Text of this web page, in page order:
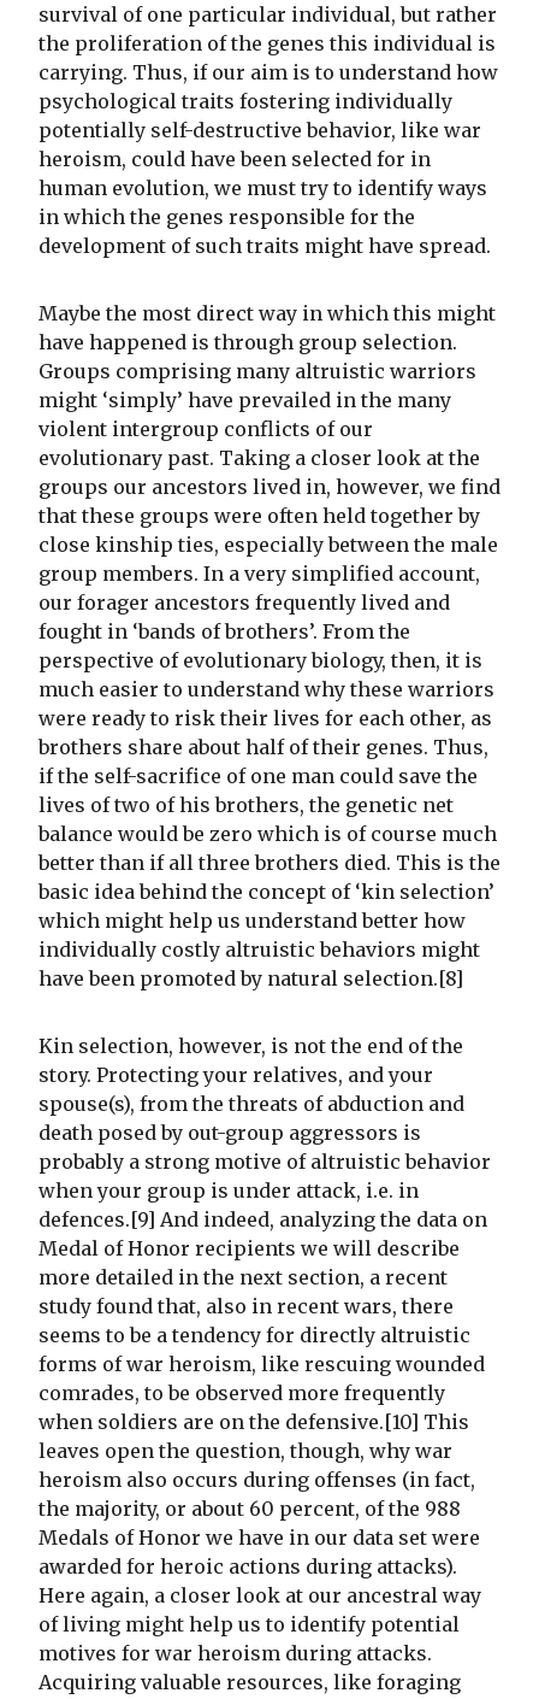
survival of one particular individual, but rather
the proliferation of the genes this individual is
carrying. Thus, if our aim is to understand how
psychological traits fostering individually
potentially self-destructive behavior, like war
heroism, could have been selected for in
human evolution, we must try to identify ways
in which the genes responsible for the
development of such traits might have spread.
Maybe the most direct way in which this might
have happened is through group selection.
Groups comprising many altruistic warriors
might ‘simply’ have prevailed in the many
violent intergroup conflicts of our
evolutionary past. Taking a closer look at the
groups our ancestors lived in, however, we find
that these groups were often held together by
close kinship ties, especially between the male
group members. In a very simplified account,
our forager ancestors frequently lived and
fought in ‘bands of brothers’. From the
perspective of evolutionary biology, then, it is
much easier to understand why these warriors
were ready to risk their lives for each other, as
brothers share about half of their genes. Thus,
if the self-sacrifice of one man could save the
lives of two of his brothers, the genetic net
balance would be zero which is of course much
better than if all three brothers died. This is the
basic idea behind the concept of ‘kin selection’
which might help us understand better how
individually costly altruistic behaviors might
have been promoted by natural selection.[8]
Kin selection, however, is not the end of the
story. Protecting your relatives, and your
spouse(s), from the threats of abduction and
death posed by out-group aggressors is
probably a strong motive of altruistic behavior
when your group is under attack, i.e. in
defences.[9] And indeed, analyzing the data on
Medal of Honor recipients we will describe
more detailed in the next section, a recent
study found that, also in recent wars, there
seems to be a tendency for directly altruistic
forms of war heroism, like rescuing wounded
comrades, to be observed more frequently
when soldiers are on the defensive.[10] This
leaves open the question, though, why war
heroism also occurs during offenses (in fact,
the majority, or about 60 percent, of the 988
Medals of Honor we have in our data set were
awarded for heroic actions during attacks).
Here again, a closer look at our ancestral way
of living might help us to identify potential
motives for war heroism during attacks.
Acquiring valuable resources, like foraging